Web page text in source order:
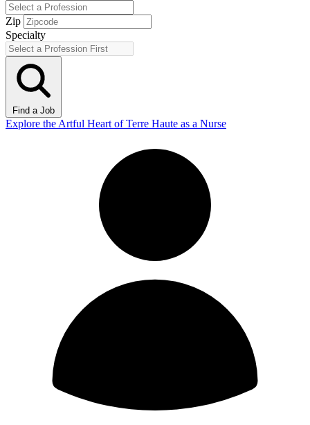
Zip
Specialty
Find a Job
Explore the Artful Heart of Terre Haute as a Nurse